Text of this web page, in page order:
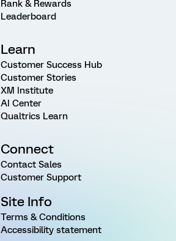
Rank & Rewards
Leaderboard
Learn
Customer Success Hub
Customer Stories
XM Institute
AI Center
Qualtrics Learn
Connect
Contact Sales
Customer Support
Site Info
Terms & Conditions
Accessibility statement